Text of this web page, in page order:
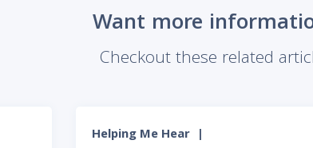
Want more
Checkout these related
Helping Me Hear |